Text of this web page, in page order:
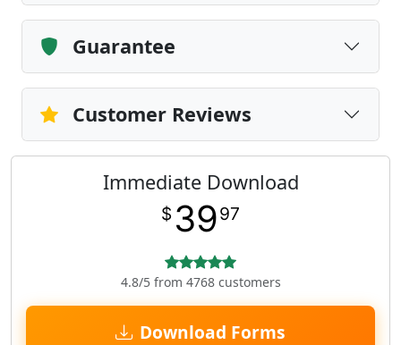
Guarantee
Customer Reviews
Immediate Download
$ 3997
4.8/5 from 4768 customers
Download Forms